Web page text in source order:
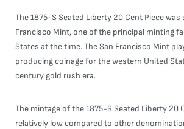
The 1875-S Seated Liberty 20 Cent Piece
Francisco Mint, one of the principal minting
States at the time. The San Francisco Mint
producing coinage for the western United
century gold rush era.
The mintage of the 1875-S Seated Liberty 20
relatively low compared to other